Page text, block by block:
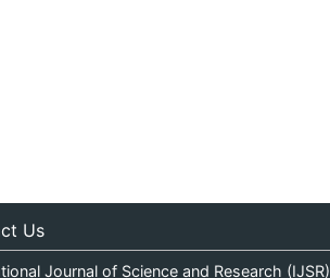
Us
Journal of Science and Research (IJSR)